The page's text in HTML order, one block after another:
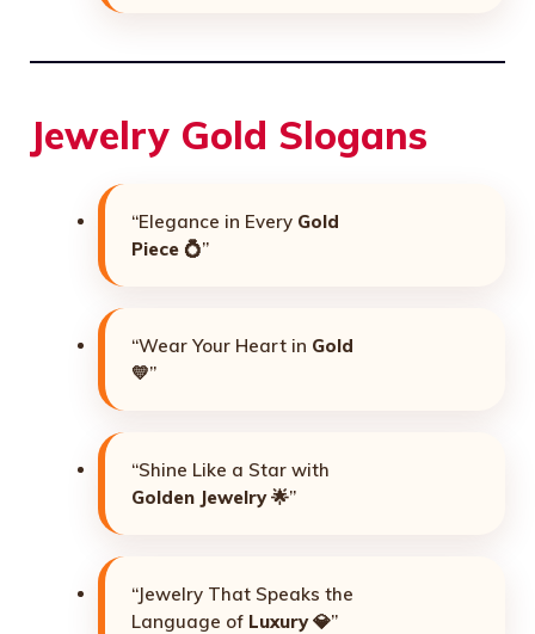
Jewelry Gold Slogans
“Elegance in Every Gold
Piece 💍”
“Wear Your Heart in Gold
💛”
“Shine Like a Star with
Golden Jewelry🌟”
“Jewelry That Speaks the
Language of Luxury💎”